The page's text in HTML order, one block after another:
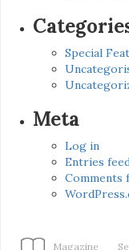
Special
Meta
Log in
Entries
Comments
Magazine